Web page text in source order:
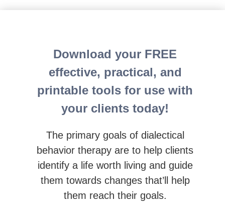
Download your FREE
effective, practical, and
printable tools for use with
your clients today!
The primary goals of dialectical
behavior therapy are to help clients
identify a life worth living and guide
them towards changes that’ll help
them reach their goals.